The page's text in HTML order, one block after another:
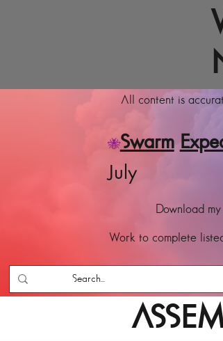
All content is
🐝Swarm
July
Download my
Work to complete